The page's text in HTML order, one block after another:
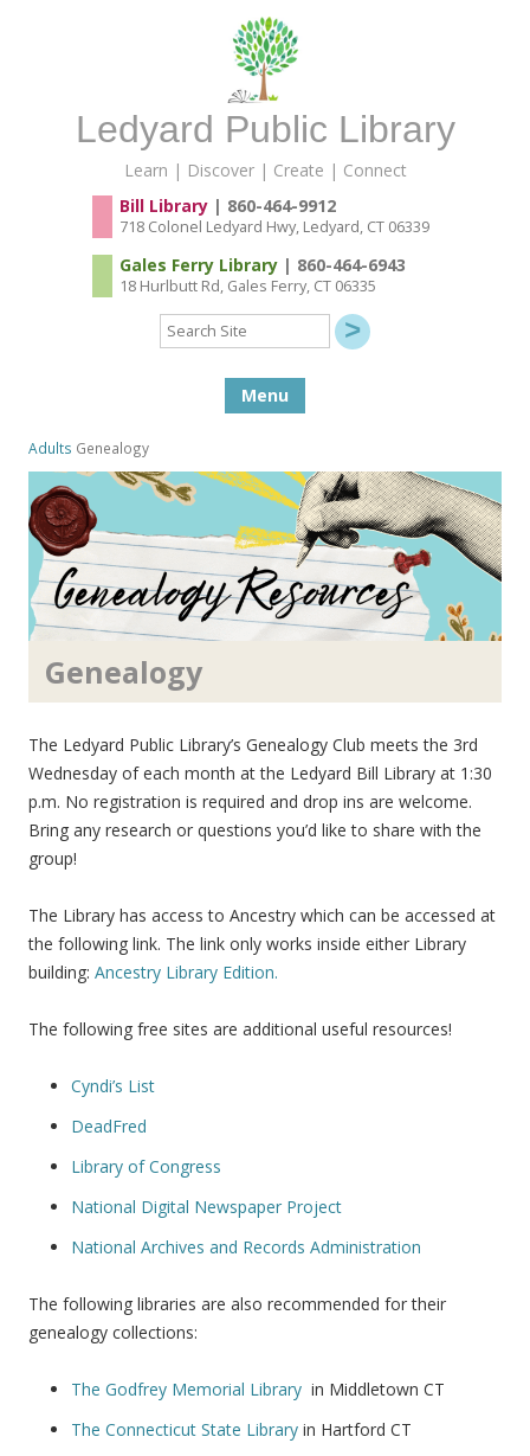
Ledyard Public Library
Learn | Discover | Create | Connect
Bill Library| 860-464-9912
718 Colonel Ledyard Hwy, Ledyard, CT 06339
Gales Ferry Library| 860-464-6943
18 Hurlbutt Rd, Gales Ferry, CT 06335
Search
Site
Menu
Adults Genealogy
Genealogy
The Ledyard Public Library’s Genealogy Club meets the 3rd
Wednesday of each month at the Ledyard Bill Library at 1:30
p.m. No registration is required and drop ins are welcome.
Bring any research or questions you’d like to share with the
group!
The Library has access to Ancestry which can be accessed at
the following link. The link only works inside either Library
building: Ancestry Library Edition.
The following free sites are additional useful resources!
Cyndi’s List
DeadFred
Library of Congress
National Digital Newspaper Project
National Archives and Records Administration
The following libraries are also recommended for their
genealogy collections:
The Godfrey Memorial Library in Middletown CT
The Connecticut State Library in Hartford CT